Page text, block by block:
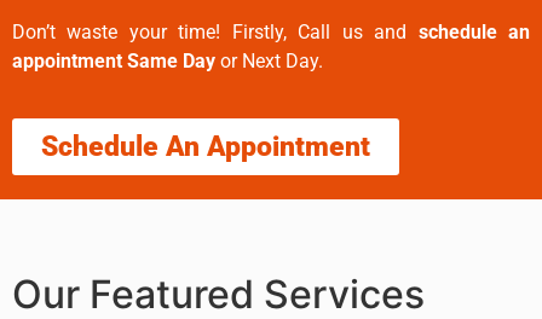
Don’t waste your time! Firstly, Call us and schedule an
appointment Same Day or Next Day.
Schedule An Appointment
Our Featured Services